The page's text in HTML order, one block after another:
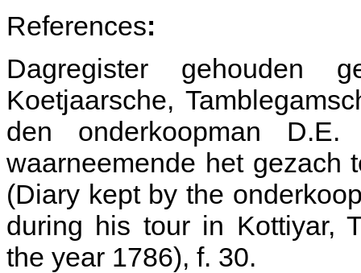
References:
Dagregister gehouden
Koetjaarsche,
den onderkoopman
waarneemende het gezach
(Diary kept by the
during his tour in Kottiyar,
the year 1786), f. 30.